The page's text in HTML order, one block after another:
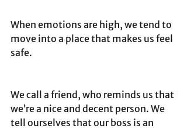
When emotions are high, we tend to
move into a place that makes us feel
safe.
We call a friend, who reminds us that
we’re a nice and decent person. We
tell ourselves that our boss is an